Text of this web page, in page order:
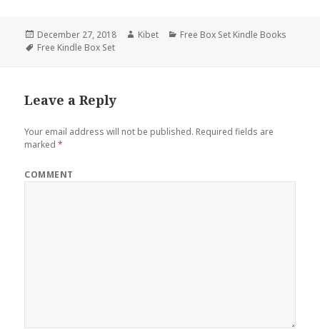
Posted
on
December 27, 2018 Author
Kibet Categories
Free Box Set Kindle Books
Tags
Free Kindle Box Set
Leave a Reply
Your email address will not be published. Required fields are
marked*
COMMENT